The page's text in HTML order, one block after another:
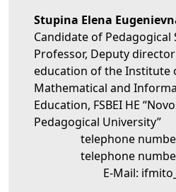
Stupina Elena
Candidate of Pedagogical
Professor, Deputy
education of the Institute
Mathematical and
Education, FSBEI HE
Pedagogical University”
telephone
telephone
E-Mail: